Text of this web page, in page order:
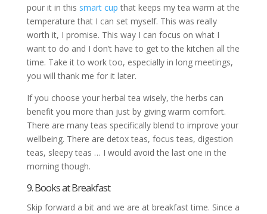
pour it in this smart cup that keeps my tea warm at the
temperature that I can set myself. This was really
worth it, I promise. This way I can focus on what I
want to do and I don’t have to get to the kitchen all the
time. Take it to work too, especially in long meetings,
you will thank me for it later.
If you choose your herbal tea wisely, the herbs can
benefit you more than just by giving warm comfort.
There are many teas specifically blend to improve your
wellbeing. There are detox teas, focus teas, digestion
teas, sleepy teas … I would avoid the last one in the
morning though.
9. Books at Breakfast
Skip forward a bit and we are at breakfast time. Since a